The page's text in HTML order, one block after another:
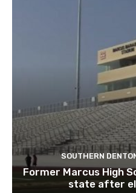
SOUTHERN
Former Marcus High
state after